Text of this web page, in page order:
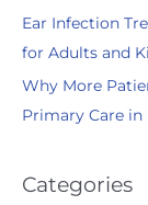
Ear Infection
for Adults and
Why More
Primary Care in
Categories